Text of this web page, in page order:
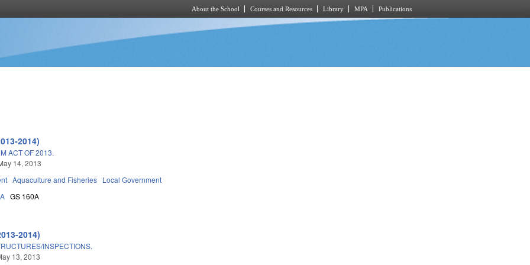
About the School Courses and Resources Library MPA Publications
2014)
ACT OF 2013.
14, 2013
Aquaculture and Fisheries Local Government
GS 160A
2014)
INSPECTIONS.
13, 2013